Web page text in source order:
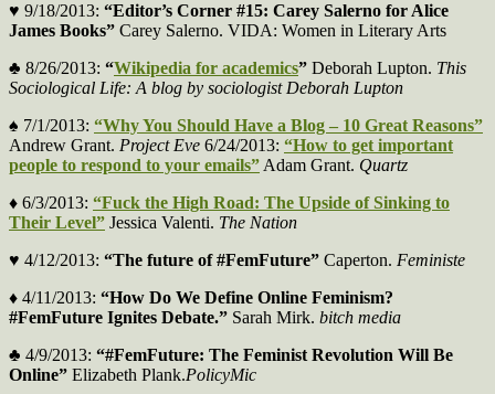
♥ 9/18/2013: “Editor’s Corner #15: Carey Salerno for Alice
James Books” Carey Salerno. VIDA: Women in Literary Arts
♣ 8/26/2013: “Wikipedia for academics” Deborah Lupton. This
Sociological Life: A blog by sociologist Deborah Lupton
♠ 7/1/2013: “Why You Should Have a Blog – 10 Great Reasons”
Andrew Grant. Project Eve 6/24/2013: “How to get important
people to respond to your emails”Adam Grant. Quartz
♦ 6/3/2013: “Fuck the High Road: The Upside of Sinking to
Their Level” Jessica Valenti. The Nation
♥ 4/12/2013: “The future of #FemFuture” Caperton. Feministe
♦ 4/11/2013: “How Do We Define Online Feminism?
#FemFuture Ignites Debate.” Sarah Mirk. bitch media
♣ 4/9/2013: “#FemFuture: The Feminist Revolution Will Be
Online” Elizabeth Plank.PolicyMic